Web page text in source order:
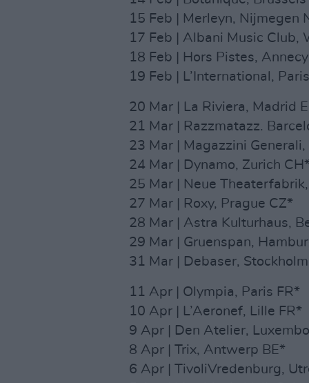
15 Feb | Merleyn, Nijmegen
17 Feb | Albani Music Club,
18 Feb | Hors Pistes,
19 Feb | L’International,
20 Mar | La Riviera, Madrid
21 Mar | Razzmatazz.
23 Mar | Magazzini Generali,
24 Mar | Dynamo, Zurich CH*
25 Mar | Neue
27 Mar | Roxy, Prague CZ*
28 Mar | Astra Kulturhaus,
29 Mar | Gruenspan,
31 Mar | Debaser,
11 Apr | Olympia, Paris FR*
10 Apr | L’Aeronef, Lille FR*
9 Apr | Den Atelier,
8 Apr | Trix, Antwerp BE*
6 Apr | TivoliVredenburg,